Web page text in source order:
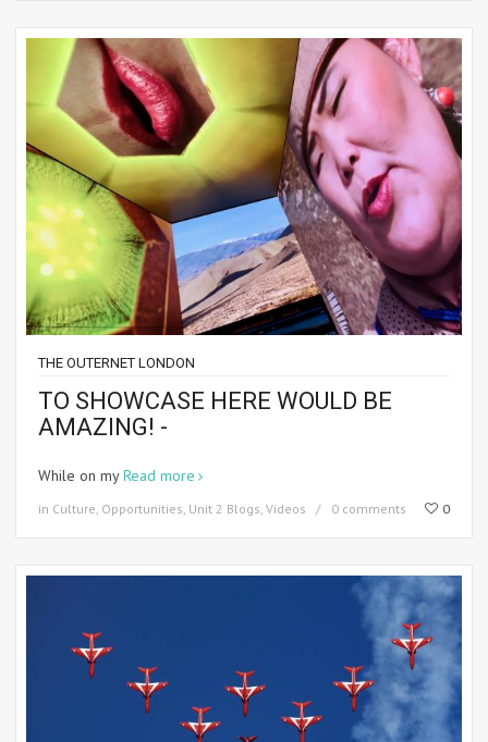
THE OUTERNET LONDON
TO SHOWCASE HERE WOULD BE
AMAZING! -
While on myRead more
in Culture Opportunities Unit 2 Blogs Videos 0 comments 0